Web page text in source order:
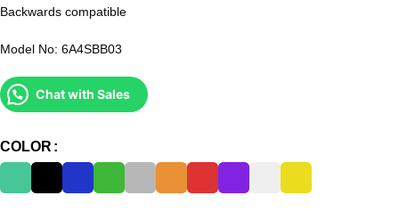
Backwards compatible
Model No: 6A4SBB03
Chat with Sales
COLOR